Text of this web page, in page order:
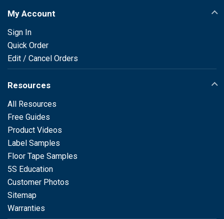
My Account
Sign In
Quick Order
Edit / Cancel Orders
Resources
All Resources
Free Guides
Product Videos
Label Samples
Floor Tape Samples
5S Education
Customer Photos
Sitemap
Warranties